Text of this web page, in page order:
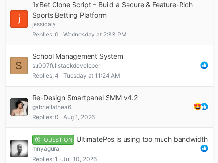
1xBet Clone Script – Build a Secure & Feature-Rich
Sports Betting Platform
jessicaly
Replies 0 Wednesday at 2:33 PM
S
School Management System
su007fullstackdeveloper
Replies 4 Tuesday at 11:24 AM
Re-Design Smartpanel SMM v4.2
gabriellathea6
Replies 0 Aug 1, 2026
QUESTION UltimatePos is using too much bandwidth
mnyagura
Replies 1 Jul 30, 2026